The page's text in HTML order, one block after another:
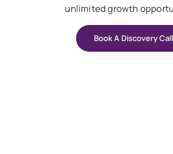
unlimited growth
Book A Discovery Call